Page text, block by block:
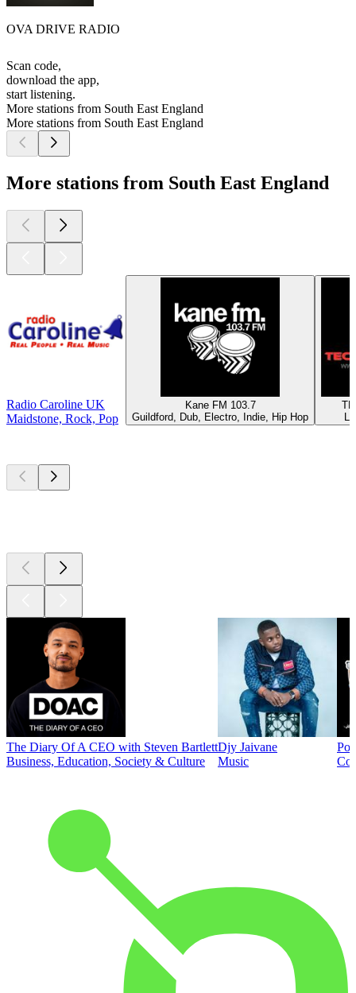
OVA DRIVE RADIO
Scan code,
download the app,
start listening.
More stations from South East England
More stations from South East England
More stations from South East England
Radio Caroline UK
Maidstone, Rock, Pop
Kane FM 103.7
Guildford, Dub, Electro, Indie, Hip Hop
The Diary Of A CEO with Steven Bartlett
Business, Education, Society & Culture
Djy Jaivane
Music